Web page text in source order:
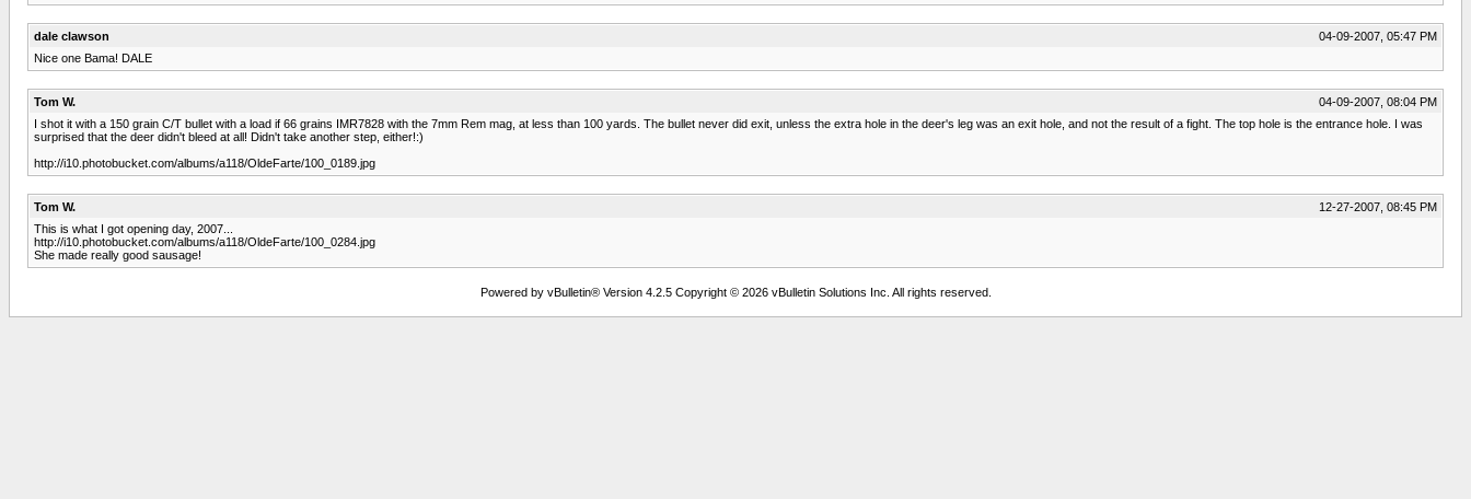
dale clawson
04-09-2007, 05:47 PM
Nice one Bama! DALE
Tom W.
04-09-2007, 08:04 PM
I shot it with a 150 grain C/T bullet with a load if 66 grains IMR7828 with the 7mm Rem mag, at less than 100 yards. The bullet never did exit, unless the extra hole in the deer's leg was an exit hole, and not the result of a fight. The top hole is the entrance hole. I was
surprised that the deer didn't bleed at all! Didn't take another step, either!:)
http://i10.photobucket.com/albums/a118/OldeFarte/100_0189.jpg
Tom W.
12-27-2007, 08:45 PM
This is what I got opening day, 2007...
http://i10.photobucket.com/albums/a118/OldeFarte/100_0284.jpg
She made really good sausage!
Powered by vBulletin® Version 4.2.5 Copyright © 2026 vBulletin Solutions Inc. All rights reserved.